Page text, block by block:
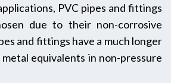
PVC pipes and fittings
due to their non-corrosive
and fittings have a much longer
equivalents in non-pressure